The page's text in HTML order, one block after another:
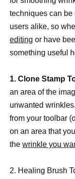
techniques can be
users alike, so
editing or have
something useful
1. Clone Stamp
an area of the
unwanted
from your toolbar
on an area that
the wrinkle you
2. Healing Brush